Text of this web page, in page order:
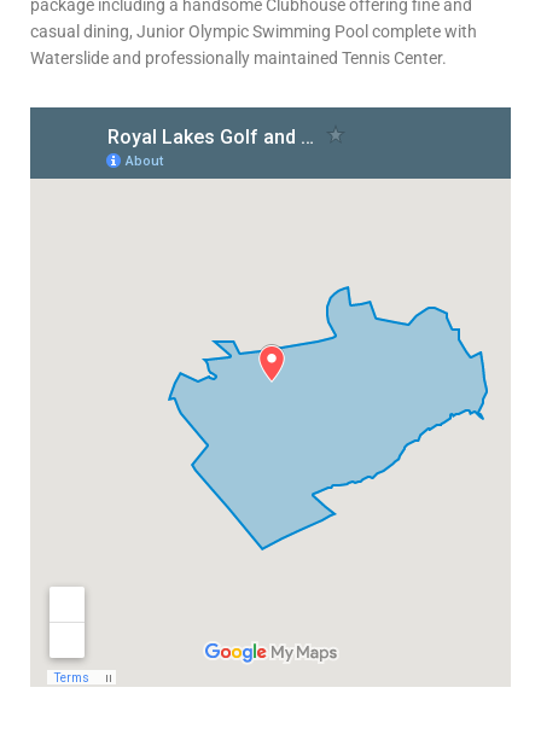
package including a handsome Clubhouse offering fine and
casual dining, Junior Olympic Swimming Pool complete with
Waterslide and professionally maintained Tennis Center.